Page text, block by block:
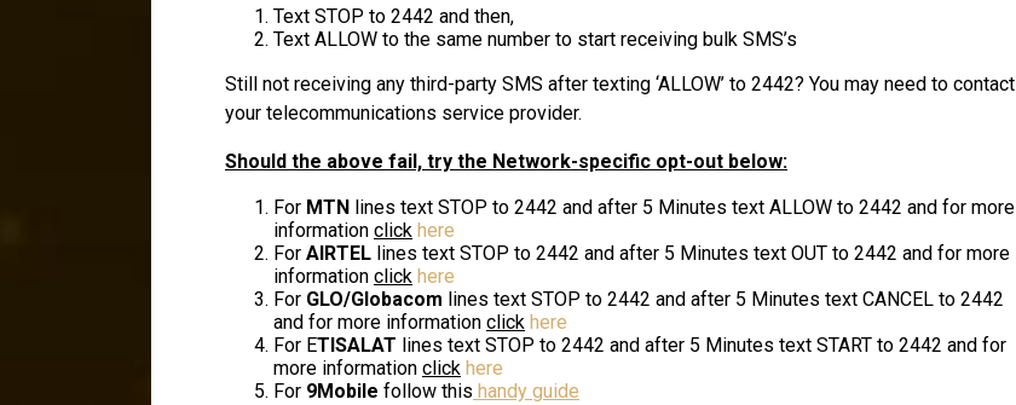
Text STOP to 2442 and then,
Text ALLOW to the same number to start receiving bulk SMS’s
Still not receiving any third-party SMS after texting ‘ALLOW’ to 2442? You may need to contact
your telecommunications service provider.
Should the above fail, try the Network-specific opt-out below:
For MTN lines text STOP to 2442 and after 5 Minutes text ALLOW to 2442 and for more
information click here
For AIRTEL lines text STOP to 2442 and after 5 Minutes text OUT to 2442 and for more
information click here
For GLO/Globacom lines text STOP to 2442 and after 5 Minutes text CANCEL to 2442
and for more information click here
For ETISALAT lines text STOP to 2442 and after 5 Minutes text START to 2442 and for
more information click here
For 9Mobile follow this handy guide